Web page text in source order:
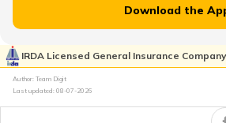
Download the
IRDA Licensed General Insurance
Author: Team Digit
Last updated: 08-07-2026